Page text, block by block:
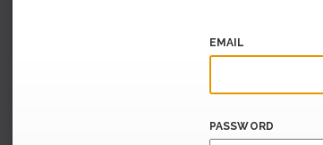
EMAIL
PASSWORD